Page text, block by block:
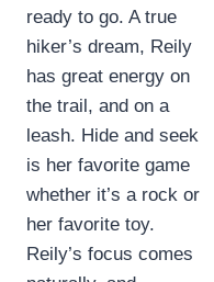
ready to go. A true
hiker’s dream, Reily
has great energy on
the trail, and on a
leash. Hide and seek
is her favorite game
whether it’s a rock or
her favorite toy.
Reily’s focus comes